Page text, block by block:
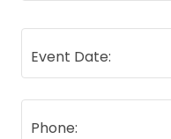
Event Date:
Phone: